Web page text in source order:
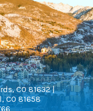
CO 81632 |
CO 81658